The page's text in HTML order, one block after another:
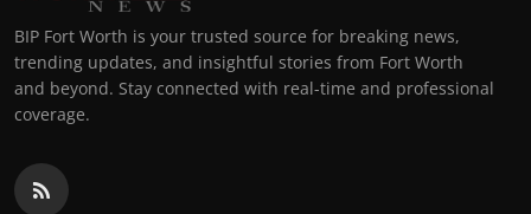
BIP Fort Worth is your trusted source for breaking news,
trending updates, and insightful stories from Fort Worth
and beyond. Stay connected with real-time and professional
coverage.